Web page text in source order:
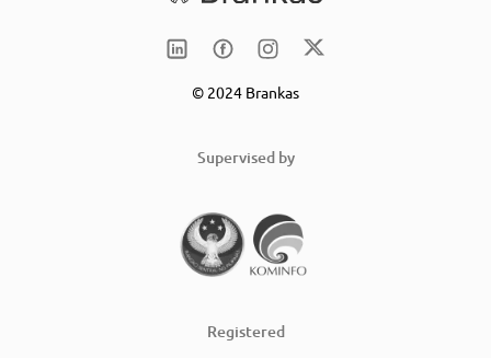
© 2024 Brankas
Supervised by
Registered